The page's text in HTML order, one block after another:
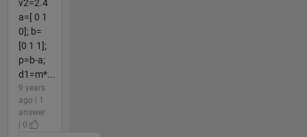
v2=2.4
a=[ 0 1
0]; b=
[0 1 1];
p=b-a;
d1=m*...
9 years
ago | 1
answer
| 0